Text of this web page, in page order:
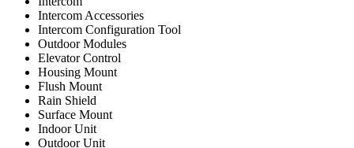
Intercom Accessories
Intercom Configuration Tool
Outdoor Modules
Elevator Control
Housing Mount
Flush Mount
Rain Shield
Surface Mount
Indoor Unit
Outdoor Unit